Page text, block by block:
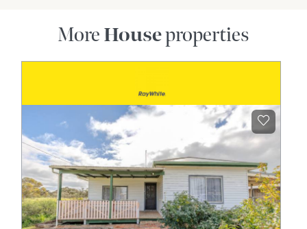
More Houseproperties